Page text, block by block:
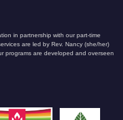
in partnership with our part-time
are led by Rev. Nancy (she/her)
programs are developed and overseen